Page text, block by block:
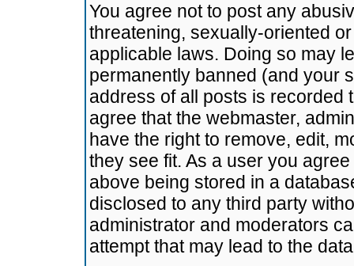
You agree not to post any
threatening, sexually-oriented
applicable laws. Doing so may
permanently banned (and your
address of all posts is recorded
agree that the webmaster,
have the right to remove, edit,
they see fit. As a user you
above being stored in a
disclosed to any third party
administrator and moderators
attempt that may lead to the